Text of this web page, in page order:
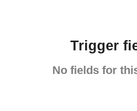
Trigger
No fields for